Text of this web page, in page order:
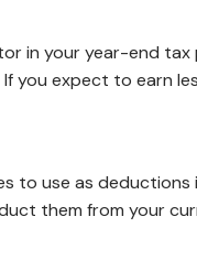
in your year-end
you expect to earn
use as
them from your